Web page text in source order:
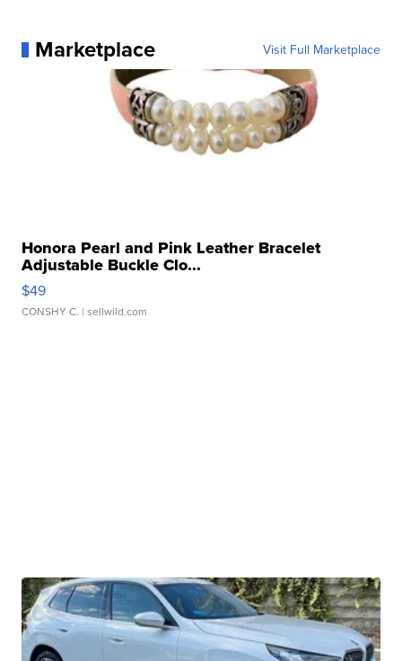
Marketplace Visit Full Marketplace
Honora Pearl and Pink Leather Bracelet
Adjustable Buckle Clo...
$49
CONSHY C. | sellwild.com